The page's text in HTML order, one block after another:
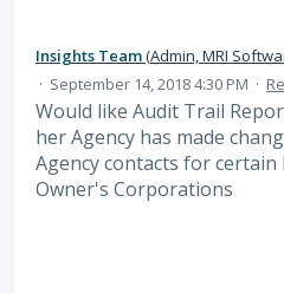
Insights Team(Admin, MRI
· September 14, 2018 4:30 PM ·
Would like Audit Trail
her Agency has made
Agency contacts for
Owner's Corporations